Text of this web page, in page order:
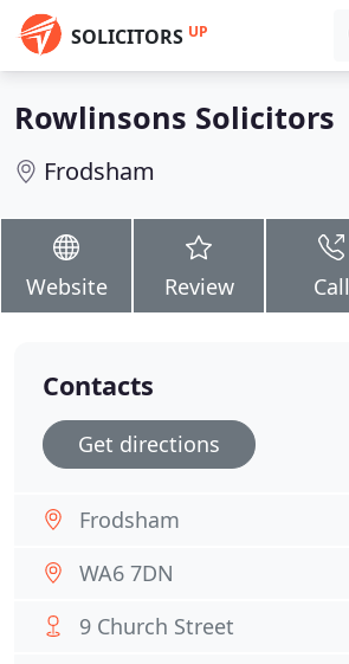
SOLICITORS UP
Rowlinsons Solicitors
Frodsham
Website Review Call
Contacts
Get directions
Frodsham
WA6 7DN
9 Church Street